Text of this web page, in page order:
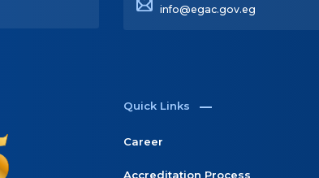
info@egac.gov.eg
Quick Links
Career
Accreditation Process